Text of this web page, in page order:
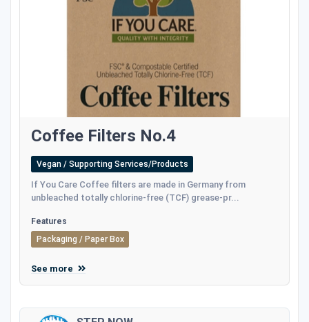
Coffee Filters No.4
Vegan / Supporting Services/Products
If You Care Coffee filters are made in Germany from
unbleached totally chlorine-free (TCF) grease-pr...
Features
Packaging / Paper Box
See more